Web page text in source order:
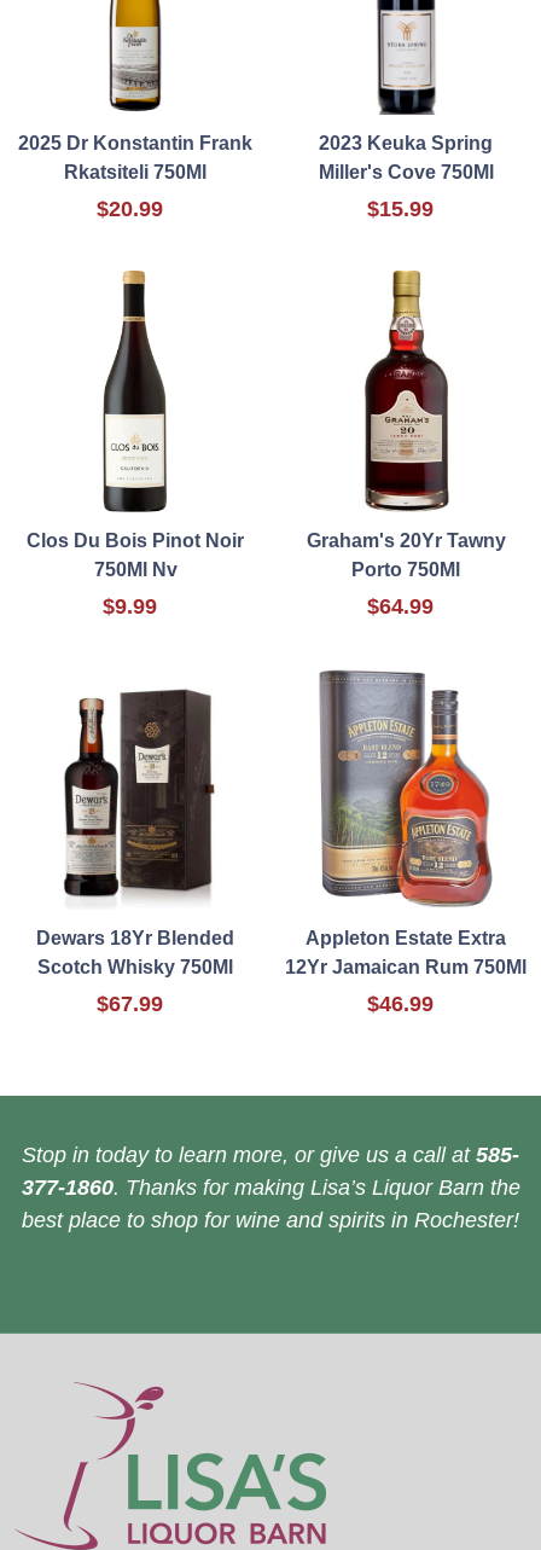
2025 Dr Konstantin Frank
Rkatsiteli 750Ml
$20.99
2023 Keuka Spring
Miller's Cove 750Ml
$15.99
Clos Du Bois Pinot Noir
750Ml Nv
$9.99
Graham's 20Yr Tawny
Porto 750Ml
$64.99
Dewars 18Yr Blended
Scotch Whisky 750Ml
$67.99
Appleton Estate Extra
12Yr Jamaican Rum 750Ml
$46.99
Stop in today to learn more, or give us a call at 585-
377-1860. Thanks for making Lisa’s Liquor Barn the
best place to shop for wine and spirits in Rochester!